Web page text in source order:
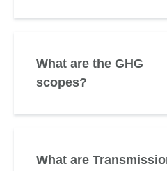
What are the GHG
scopes?
What are